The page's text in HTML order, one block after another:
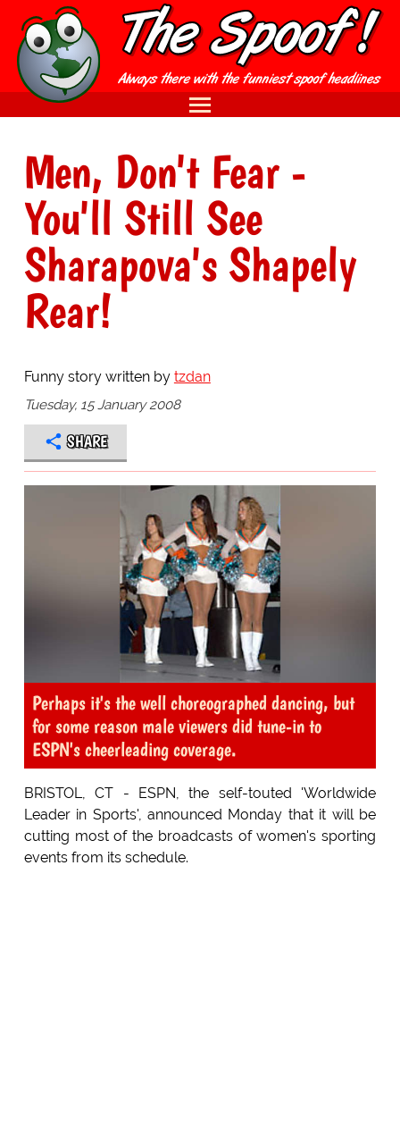
Men, Don't Fear -
You'll Still See
Sharapova's Shapely
Rear!
Funny story written by tzdan
Tuesday, 15 January 2008
SHARE
Perhaps it's the well choreographed dancing, but
for some reason male viewers did tune-in to
ESPN's cheerleading coverage.
BRISTOL, CT - ESPN, the self-touted 'Worldwide
Leader in Sports', announced Monday that it will be
cutting most of the broadcasts of women's sporting
events from its schedule.